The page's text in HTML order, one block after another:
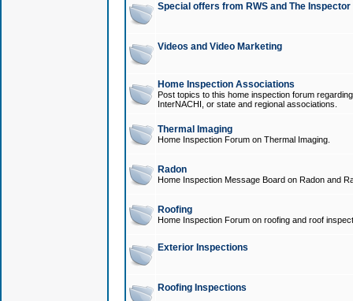
Special offers from RWS and The
Videos and Video Marketing
Home Inspection Associations
Post topics to this home inspection forum
InterNACHI, or state and regional associations.
Thermal Imaging
Home Inspection Forum on Thermal Imaging.
Radon
Home Inspection Message Board on Radon and
Roofing
Home Inspection Forum on roofing and roof
Exterior Inspections
Roofing Inspections